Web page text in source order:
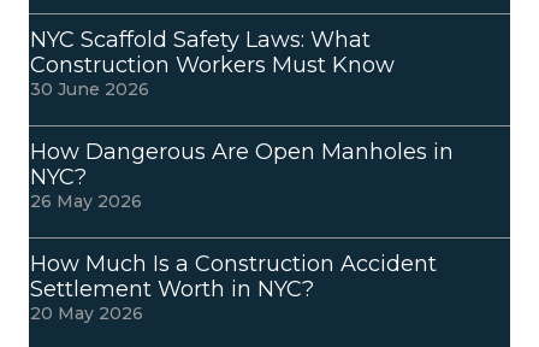
NYC Scaffold Safety Laws: What
Construction Workers Must Know
30 June 2026
How Dangerous Are Open Manholes in
NYC?
26 May 2026
How Much Is a Construction Accident
Settlement Worth in NYC?
20 May 2026